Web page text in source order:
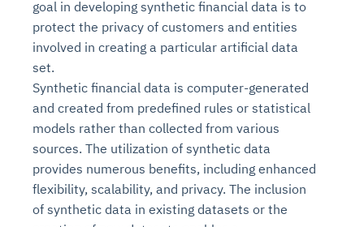
goal in developing synthetic financial data is to
protect the privacy of customers and entities
involved in creating a particular artificial data
set.
Synthetic financial data is computer-generated
and created from predefined rules or statistical
models rather than collected from various
sources. The utilization of synthetic data
provides numerous benefits, including enhanced
flexibility, scalability, and privacy. The inclusion
of synthetic data in existing datasets or the